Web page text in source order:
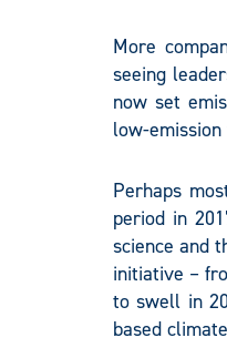
More
seeing
now set
low-
Perhaps
period in
science and
initiative –
to swell in
based